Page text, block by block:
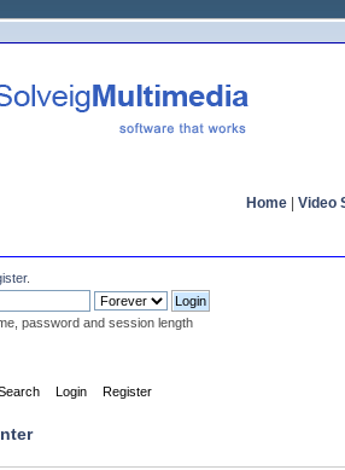
Home Video
.
password and session length
Login Register